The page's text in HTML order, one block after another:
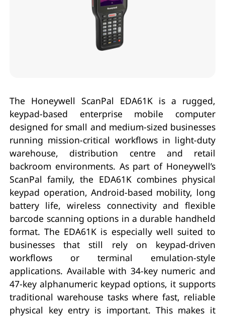
The Honeywell ScanPal EDA61K is a rugged,
keypad-based enterprise mobile computer
designed for small and medium-sized businesses
running mission-critical workflows in light-duty
warehouse, distribution centre and retail
backroom environments. As part of Honeywell’s
ScanPal family, the EDA61K combines physical
keypad operation, Android-based mobility, long
battery life, wireless connectivity and flexible
barcode scanning options in a durable handheld
format. The EDA61K is especially well suited to
businesses that still rely on keypad-driven
workflows or terminal emulation-style
applications. Available with 34-key numeric and
47-key alphanumeric keypad options, it supports
traditional warehouse tasks where fast, reliable
physical key entry is important. This makes it